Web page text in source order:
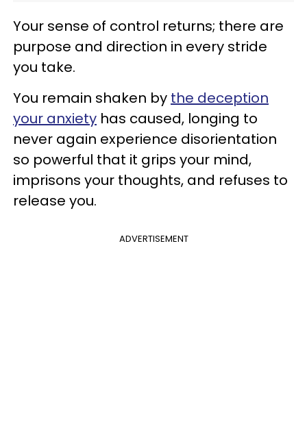
Your sense of control returns; there are
purpose and direction in every stride
you take.
You remain shaken by the deception
your anxiety has caused, longing to
never again experience disorientation
so powerful that it grips your mind,
imprisons your thoughts, and refuses to
release you.
ADVERTISEMENT